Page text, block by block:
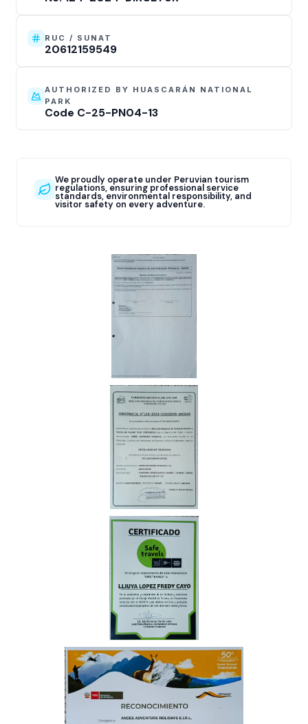
RUC / SUNAT
20612159549
AUTHORIZED BY HUASCARÁN NATIONAL
PARK
Code C-25-PN04-13
We proudly operate under Peruvian tourism
regulations, ensuring professional service
standards, environmental responsibility, and
visitor safety on every adventure.